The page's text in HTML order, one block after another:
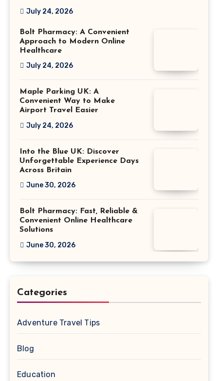
Jewellery
July 24, 2026
Bolt Pharmacy: A Convenient
Approach to Modern Online
Healthcare
July 24, 2026
Maple Parking UK: A
Convenient Way to Make
Airport Travel Easier
July 24, 2026
Into the Blue UK: Discover
Unforgettable Experience Days
Across Britain
June 30, 2026
Bolt Pharmacy: Fast, Reliable &
Convenient Online Healthcare
Solutions
June 30, 2026
Categories
Adventure Travel Tips
Blog
Education